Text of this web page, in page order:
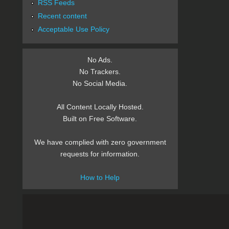
RSS Feeds
Recent content
Acceptable Use Policy
No Ads.
No Trackers.
No Social Media.
All Content Locally Hosted.
Built on Free Software.
We have complied with zero government
requests for information.
How to Help